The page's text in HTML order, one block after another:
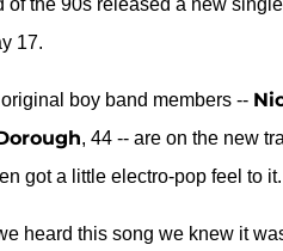
of the 90s released a new
17.
boy band members --
, 44 -- are on the new
got a little electro-pop feel to it.
heard this song we knew it